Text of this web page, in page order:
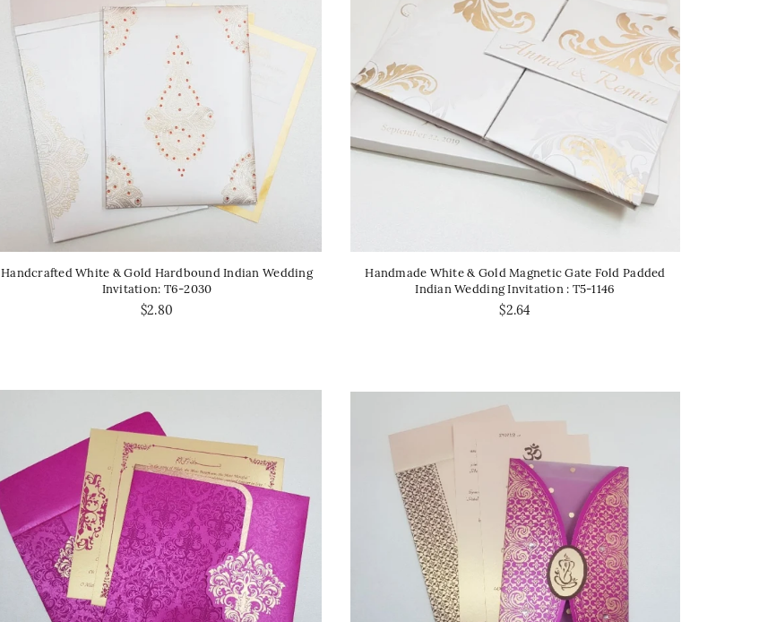
Handcrafted White & Gold Hardbound Indian Wedding
Invitation: T6-2030
$2.80
Handmade White & Gold Magnetic Gate Fold Padded
Indian Wedding Invitation : T5-1146
$2.64